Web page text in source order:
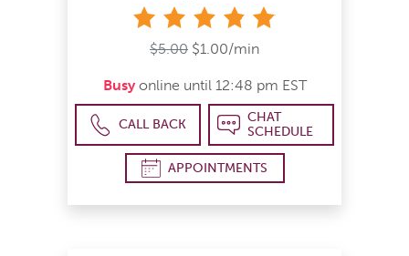
$5.00 $1.00/min
Busyonline until 12:48 pm EST
CALL BACK
CHAT
SCHEDULE
APPOINTMENTS